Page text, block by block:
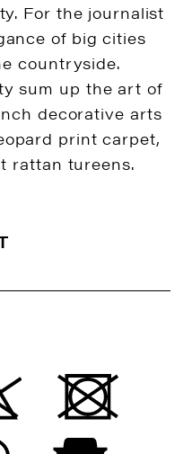
For the journalist
of big cities
countryside.
sum up the art of
decorative arts
print carpet,
rattan tureens.